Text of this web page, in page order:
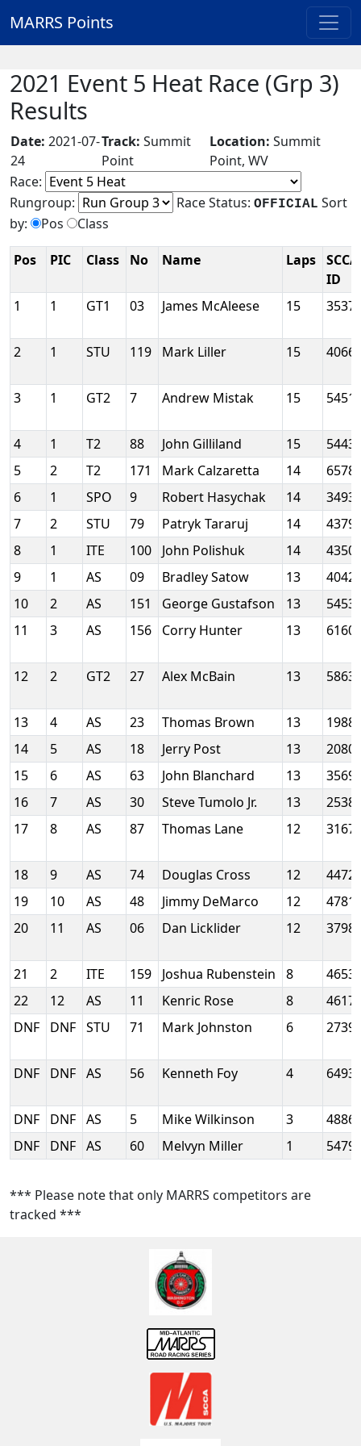
MARRS Points
2021 Event 5 Heat Race (Grp 3)
Results
Date: 2021-07-
24
Track: Summit
Point
Location: Summit
Point, WV
Race:
Rungroup:
Race Status: OFFICIAL Sort
by:
Pos Class
Pos PIC Class No Name Laps SCCA
ID
1
1 GT1 03 James McAleese 15
2 1 STU 119 Mark Liller 15
3 1 GT2 7 Andrew Mistak 15
4 1 T2 88 John Gilliland 15
5
2 T2 171 Mark Calzaretta 14
6
1 SPO 9 Robert Hasychak 14
7
2 STU 79 Patryk Tararuj 14
8
1 ITE 100 John Polishuk 14
9
1 AS 09 Bradley Satow 13
10
2 AS 151 George Gustafson 13
11
3 AS 156 Corry Hunter 13
12 2 GT2 27 Alex McBain 13
13 4 AS 23 Thomas Brown 13
14
5 AS 18 Jerry Post 13
15
6 AS 63 John Blanchard 13
16
7 AS 30 Steve Tumolo Jr. 13
17
8 AS 87 Thomas Lane 12
18 9 AS 74 Douglas Cross 12
19
10 AS 48 Jimmy DeMarco 12
20
11 AS 06 Dan Licklider 12
21 2 ITE 159 Joshua Rubenstein 8
22
12 AS 11 Kenric Rose 8
DNF
DNF STU 71 Mark Johnston 6
DNF DNF AS 56 Kenneth Foy 4
DNF DNF AS 5 Mike Wilkinson 3
DNF
DNF AS 60 Melvyn Miller 1
*** Please note that only MARRS competitors are
tracked ***